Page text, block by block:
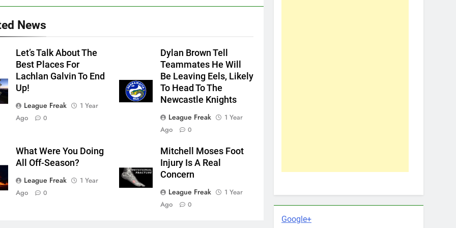
News
Let’s Talk About The
Best Places For
Lachlan Galvin To End
Up!
League Freak
1 Year
Ago
0
Dylan Brown Tell
Teammates He Will
Be Leaving Eels, Likely
To Head To The
Newcastle Knights
League Freak
1 Year
Ago
0
What Were You Doing
All Off-Season?
League Freak
1 Year
Ago
0
Mitchell Moses Foot
Injury Is A Real
Concern
League Freak
1 Year
Ago
0
Google+